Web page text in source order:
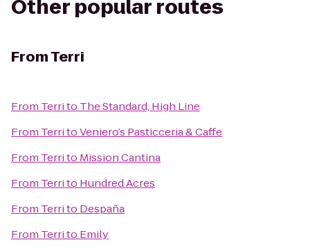
Other popular routes
FromTerri
From Territo The Standard, High Line
From TerritoVeniero’s Pasticceria & Caffe
From Territo Mission Cantina
From Territo Hundred Acres
From Territo Despaña
From Territo Emily